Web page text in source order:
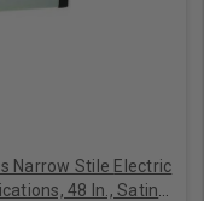
Stile Electric
48 In., Satin